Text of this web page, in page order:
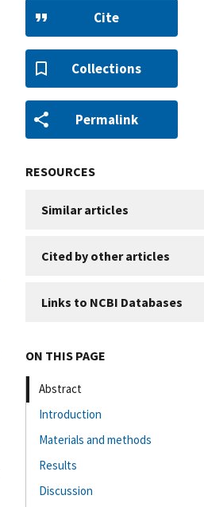
Cite
Collections
Permalink
RESOURCES
Similar articles
Cited by other articles
Links to NCBI Databases
ON THIS PAGE
Abstract
Introduction
Materials and methods
Results
Discussion